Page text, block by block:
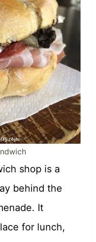
shop is a
behind the
It
for lunch,